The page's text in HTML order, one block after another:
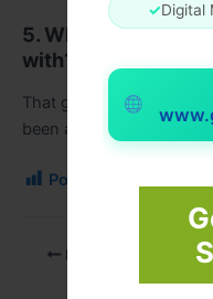
✓Digital
5. What lesson
with?
That growth often
been and allow yourself
Post Views:
PREVIOUS